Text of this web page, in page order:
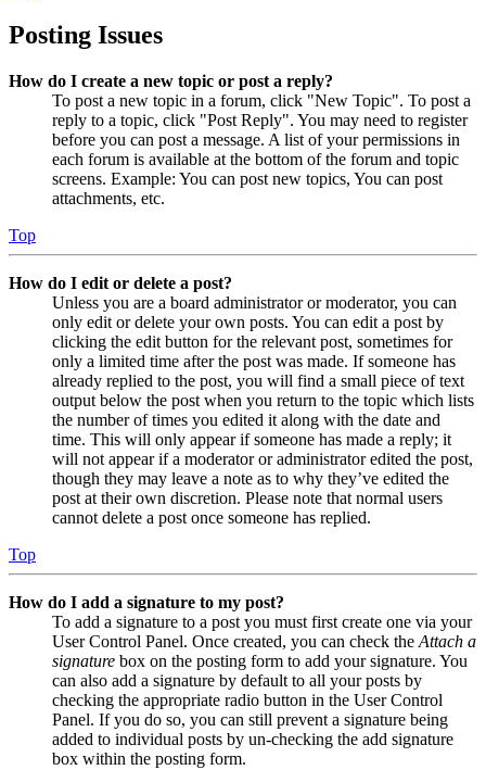
Posting Issues
How do I create a new topic or post a reply?
To post a new topic in a forum, click "New Topic". To post a
reply to a topic, click "Post Reply". You may need to register
before you can post a message. A list of your permissions in
each forum is available at the bottom of the forum and topic
screens. Example: You can post new topics, You can post
attachments, etc.
Top
How do I edit or delete a post?
Unless you are a board administrator or moderator, you can
only edit or delete your own posts. You can edit a post by
clicking the edit button for the relevant post, sometimes for
only a limited time after the post was made. If someone has
already replied to the post, you will find a small piece of text
output below the post when you return to the topic which lists
the number of times you edited it along with the date and
time. This will only appear if someone has made a reply; it
will not appear if a moderator or administrator edited the post,
though they may leave a note as to why they’ve edited the
post at their own discretion. Please note that normal users
cannot delete a post once someone has replied.
Top
How do I add a signature to my post?
To add a signature to a post you must first create one via your
User Control Panel. Once created, you can check the Attach a
signature box on the posting form to add your signature. You
can also add a signature by default to all your posts by
checking the appropriate radio button in the User Control
Panel. If you do so, you can still prevent a signature being
added to individual posts by un-checking the add signature
box within the posting form.